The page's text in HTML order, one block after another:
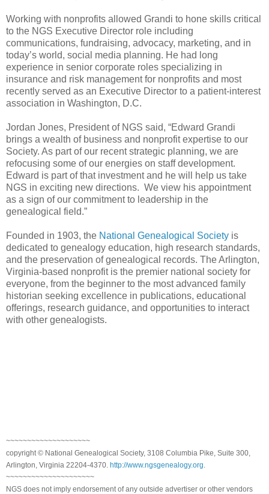
Working with nonprofits allowed Grandi to hone skills critical
to the NGS Executive Director role including
communications, fundraising, advocacy, marketing, and in
today’s world, social media planning. He had long
experience in senior corporate roles specializing in
insurance and risk management for nonprofits and most
recently served as an Executive Director to a patient-interest
association in Washington, D.C.
Jordan Jones, President of NGS said, “Edward Grandi
brings a wealth of business and nonprofit expertise to our
Society. As part of our recent strategic planning, we are
refocusing some of our energies on staff development.
Edward is part of that investment and he will help us take
NGS in exciting new directions. We view his appointment
as a sign of our commitment to leadership in the
genealogical field.”
Founded in 1903, the National Genealogical Society is
dedicated to genealogy education, high research standards,
and the preservation of genealogical records. The Arlington,
Virginia-based nonprofit is the premier national society for
everyone, from the beginner to the most advanced family
historian seeking excellence in publications, educational
offerings, research guidance, and opportunities to interact
with other genealogists.
~~~~~~~~~~~~~~~~~~~~
copyright © National Genealogical Society, 3108 Columbia Pike, Suite 300,
Arlington, Virginia 22204-4370. http://www.ngsgenealogy.org
~~~~~~~~~~~~~~~~~~~~~
NGS does not imply endorsement of any outside advertiser or other vendors